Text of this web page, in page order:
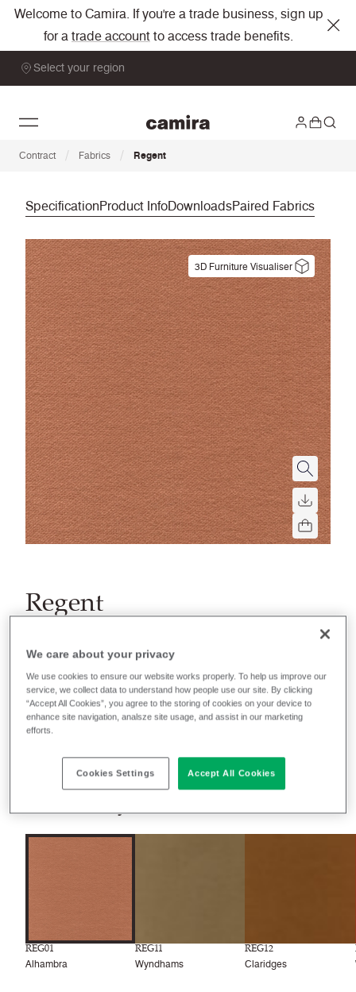
Welcome to Camira. If you're a trade business, sign up
for a trade account to access trade benefits.
Select your region
Contract / Fabrics / Regent
SpecificationProduct InfoDownloadsPaired Fabrics
3D Furniture Visualiser
Regent
flammability standards. Bringing a contemporary
look to any interior.
Recently launched Phasing out
REG01
Alhambra
REG11
Wyndhams
REG12
Claridges
We care about your privacy
We use cookies to ensure our website works properly. To help us improve our
service, we collect data to understand how people use our site. By clicking
“Accept All Cookies”, you agree to the storing of cookies on your device to
enhance site navigation, analsze site usage, and assist in our marketing
efforts.
Cookies Settings Accept All Cookies